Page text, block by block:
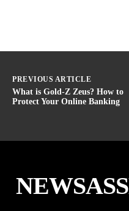
PREVIOUS ARTICLE
What is Gold-Z Zeus? How to
Protect Your Online Banking